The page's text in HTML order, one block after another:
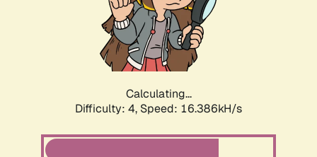
Calculating...
Difficulty: 4, Speed: 16.386kH/s